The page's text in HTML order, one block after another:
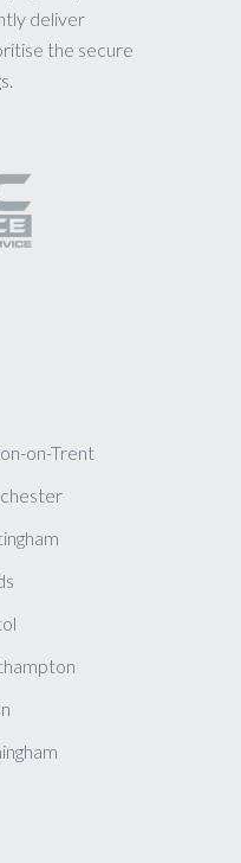
deliver
the secure
on-Trent